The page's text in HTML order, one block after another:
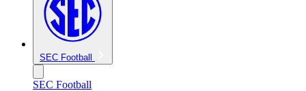
SEC Football
SEC Football